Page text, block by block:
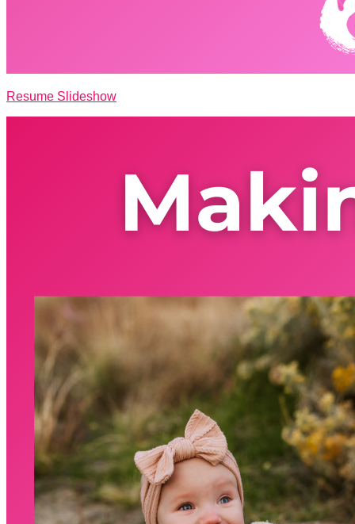
Resume Slideshow